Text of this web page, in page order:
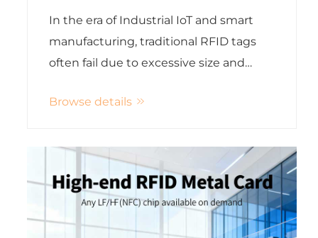
Applications
In the era of Industrial IoT and smart
manufacturing, traditional RFID tags
often fail due to excessive size and
environments. Guangdong
revolutionized industrial RFID
Browse details